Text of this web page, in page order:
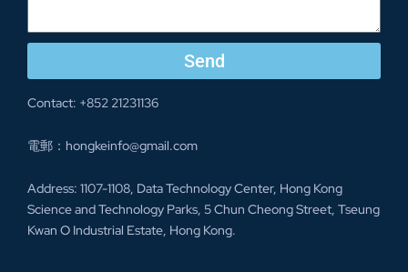
Send
Contact: +852 21231136
電郵：hongkeinfo@gmail.com
Address: 1107-1108, Data Technology Center, Hong Kong
Science and Technology Parks, 5 Chun Cheong Street, Tseung
Kwan O Industrial Estate, Hong Kong.